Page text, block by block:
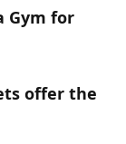
Gym for
offer the